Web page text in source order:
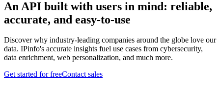
An API built with users in mind: reliable,
accurate, and easy-to-use
Discover why industry-leading companies around the globe love our
data. IPinfo's accurate insights fuel use cases from cybersecurity,
data enrichment, web personalization, and much more.
Get started for freeContact sales